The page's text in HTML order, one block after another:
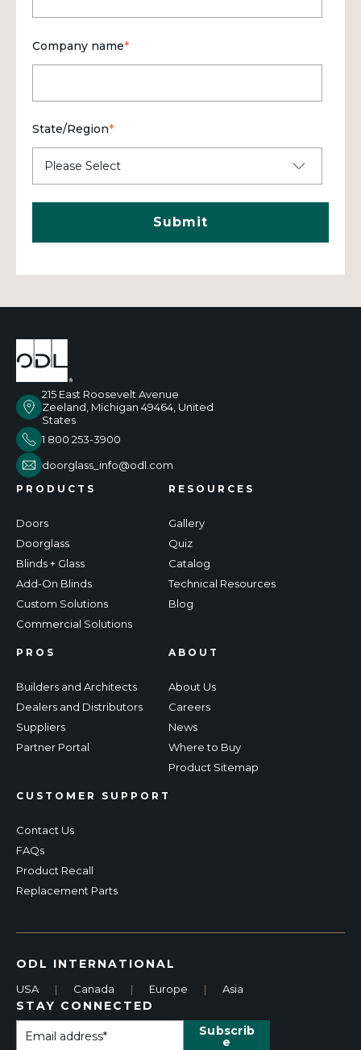
Company name*
State/Region*
215 East Roosevelt Avenue
Zeeland, Michigan 49464, United
States
1 800 253-3900
doorglass_info@odl.com
PRODUCTS
Doors
Doorglass
Blinds + Glass
Add-On Blinds
Custom Solutions
Commercial Solutions
RESOURCES
Gallery
Quiz
Catalog
Technical Resources
Blog
PROS
Builders and Architects
Dealers and Distributors
Suppliers
Partner Portal
CUSTOMER SUPPORT
Contact Us
FAQs
Product Recall
Replacement Parts
ABOUT
About Us
Careers
News
Where to Buy
Product Sitemap
ODL INTERNATIONAL
USA | Canada | Europe | Asia
STAY CONNECTED